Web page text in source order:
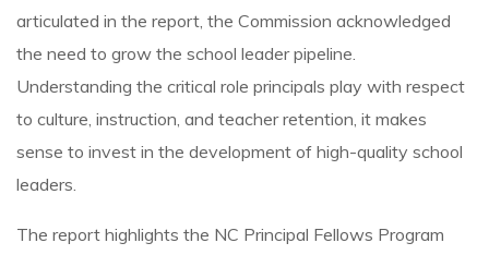
articulated in the report, the Commission acknowledged
the need to grow the school leader pipeline.
Understanding the critical role principals play with respect
to culture, instruction, and teacher retention, it makes
sense to invest in the development of high-quality school
leaders.
The report highlights the NC Principal Fellows Program